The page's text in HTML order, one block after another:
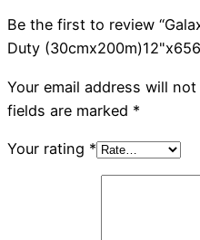
Be the first to review
Duty
Your email address will
fields are marked *
Your rating *